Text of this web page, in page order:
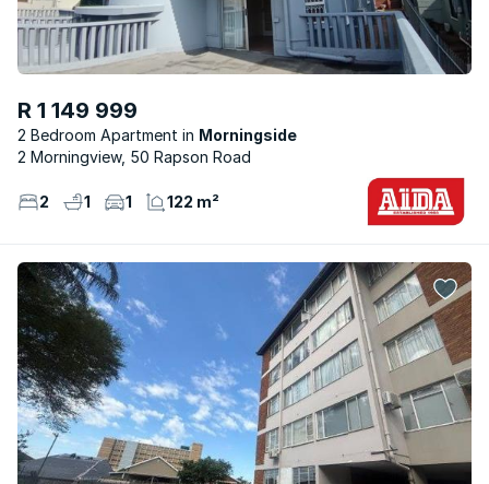
R 1 149 999
2 Bedroom Apartment
Morningside
2 Morningview, 50 Rapson Road
2 1 1 122 m²